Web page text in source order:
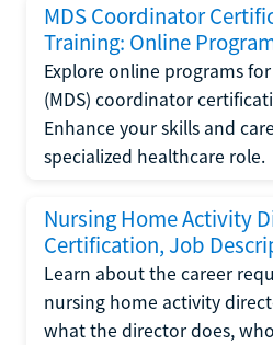
MDS Coordinator
Training: Online
Explore online programs
(MDS) coordinator
Enhance your skills and
specialized healthcare role.
Nursing Home Activity
Certification, Job
Learn about the career
nursing home activity
what the director does,